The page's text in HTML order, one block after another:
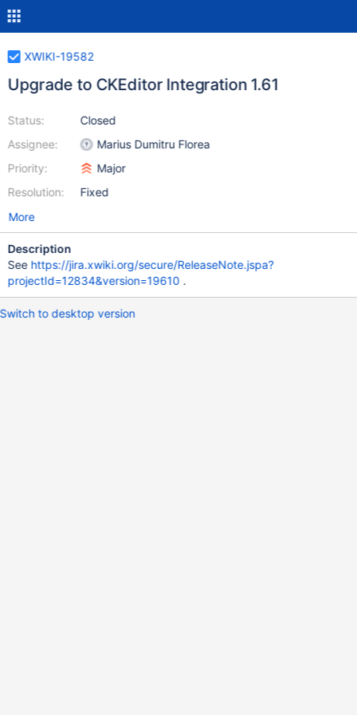
XWIKI-19582
Upgrade to CKEditor Integration 1.61
Status:
Assignee:
Priority:
Resolution:
Closed
Marius Dumitru Florea
Major
Fixed
More
Description
See https://jira.xwiki.org/secure/ReleaseNote.jspa?
projectId=12834&version=19610 .
Switch to desktop version